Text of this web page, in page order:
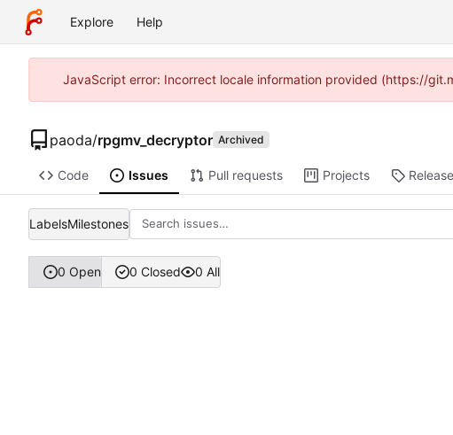
Explore Help
JavaScript error: Incorrect locale information provided (https://
paoda/rpgmv_decryptor Archived
Code Issues Pull requests Projects
LabelsMilestones
0 Open 0 Closed 0 All